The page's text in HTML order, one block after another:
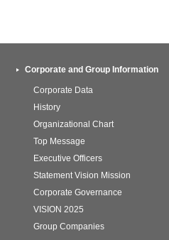
Corporate and Group Information
Corporate Data
History
Organizational Chart
Top Message
Executive Officers
Statement Vision Mission
Corporate Governance
VISION 2025
Group Companies